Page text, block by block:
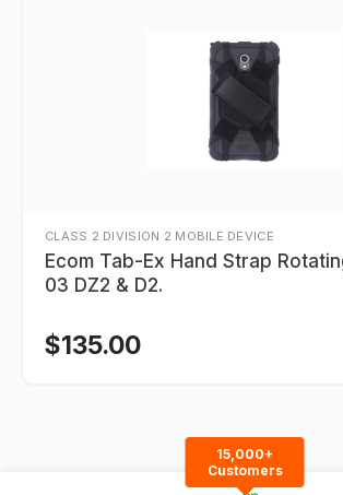
CLASS 2 DIVISION 2 MOBILE DEVICE
Ecom Tab-Ex Hand Strap
03 DZ2 & D2.
$135.00
15,000+
Customers